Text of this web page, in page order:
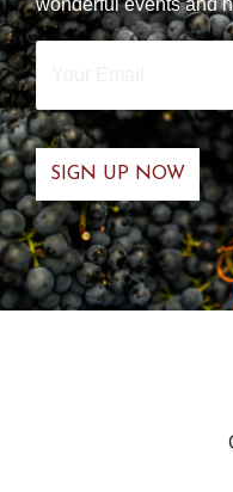
wonderful events and
Your
Email